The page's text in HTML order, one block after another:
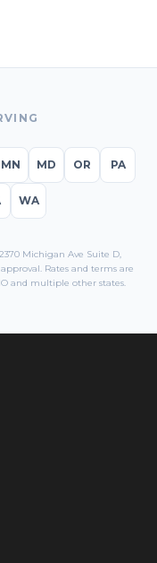
MN MD OR PA
WA
Michigan Ave Suite D,
Rates and terms are
and multiple other states.